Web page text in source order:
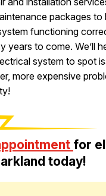
packages to
functioning
years to come. We’ll
system to spot
more expensive
for
today!